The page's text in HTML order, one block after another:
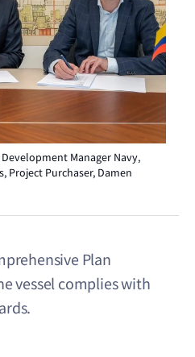
Manager Navy,
Project Purchaser, Damen
Plan
vessel complies with